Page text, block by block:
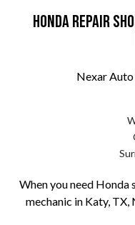
Honda Repair
Nexar Auto
When you need Honda
mechanic in Katy, TX,